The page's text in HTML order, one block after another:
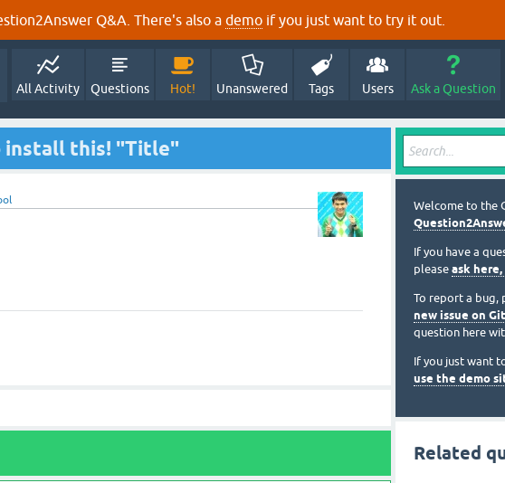
Q&A. There's also a demo if you just want to try it out.
All Activity Questions Hot! Unanswered Tags Users Ask a Question
install this! "Title"
Welcome to the
If you have a
please ask
To report a bug,
new issue on
question here
If you just want
use the demo
Related